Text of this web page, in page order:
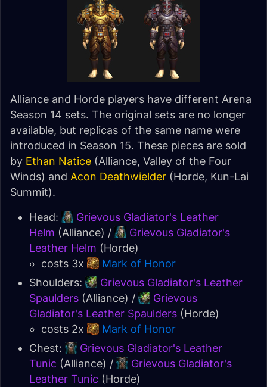
Alliance and Horde players have different Arena
Season 14 sets. The original sets are no longer
available, but replicas of the same name were
introduced in Season 15. These pieces are sold
by Ethan Natice (Alliance, Valley of the Four
Winds) and Acon Deathwielder (Horde, Kun-Lai
Summit).
Head:
Grievous Gladiator's Leather
Helm (Alliance) /
Grievous Gladiator's
Leather Helm (Horde)
costs 3x
Mark of Honor
Shoulders:
Grievous Gladiator's Leather
Spaulders (Alliance) /
Grievous
Gladiator's Leather Spaulders (Horde)
costs 2x
Mark of Honor
Chest:
Grievous Gladiator's Leather
Tunic (Alliance) /
Grievous Gladiator's
Leather Tunic (Horde)